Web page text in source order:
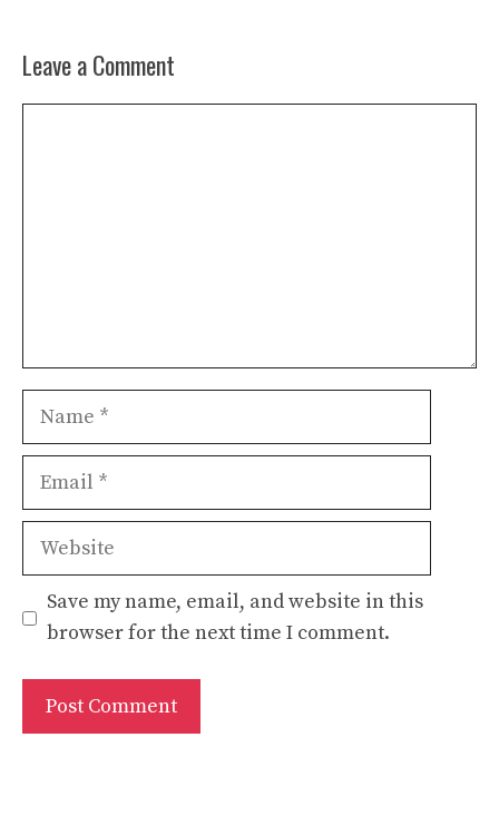
Leave a Comment
Name
Email
Website
Save my name, email, and website in this
browser for the next time I comment.